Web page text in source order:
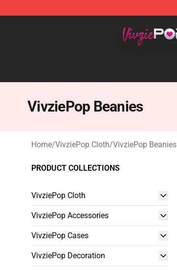
VivziePop Beanies
Home/VivziePop Cloth/VivziePop Beanies
PRODUCT COLLECTIONS
VivziePop Cloth
VivziePop Accessories
VivziePop Cases
VivziePop Decoration